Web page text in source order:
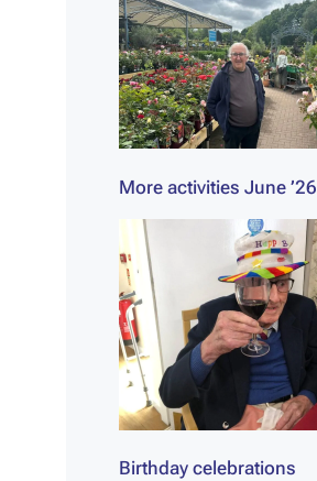
More activities June ’26
Birthday celebrations